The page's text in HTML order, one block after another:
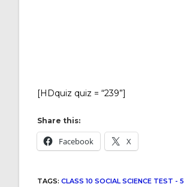
[HDquiz quiz = “239”]
Share this:
Facebook X
TAGS: CLASS 10 SOCIAL SCIENCE TEST - 5